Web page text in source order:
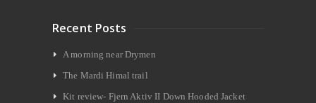
Recent Posts
A morning near Drymen
The Mardi Himal trail
Kit review- Fjern Aktiv II Down Hooded Jacket